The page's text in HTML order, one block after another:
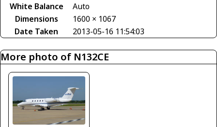
White Balance
Auto
Dimensions
1600 × 1067
Date Taken
2013-05-16 11:54:03
More photo of N132CE